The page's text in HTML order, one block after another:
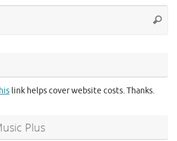
link helps cover website costs. Thanks.
Plus